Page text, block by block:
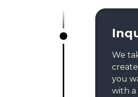
We
you
with a